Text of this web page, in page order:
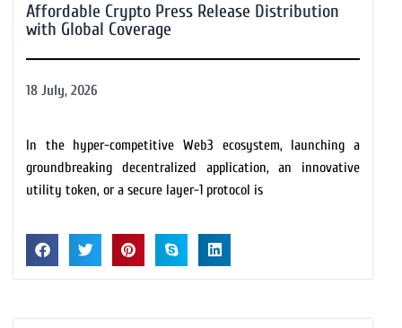
Affordable Crypto Press Release Distribution
with Global Coverage
18 July, 2026
In the hyper-competitive Web3 ecosystem, launching a
groundbreaking decentralized application, an innovative
utility token, or a secure layer-1 protocol is